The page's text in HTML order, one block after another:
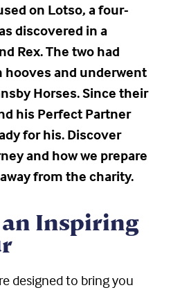
on Lotso, a four-
discovered in a
Rex. The two had
hooves and underwent
Horses. Since their
his Perfect Partner
for his. Discover
and how we prepare
from the charity.
an Inspiring
designed to bring you